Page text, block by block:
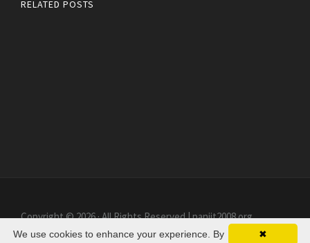
RELATED POSTS
Copyright © 2026 · All Rights Reserved | paniit2008.org
✖
We use cookies to enhance your experience. By